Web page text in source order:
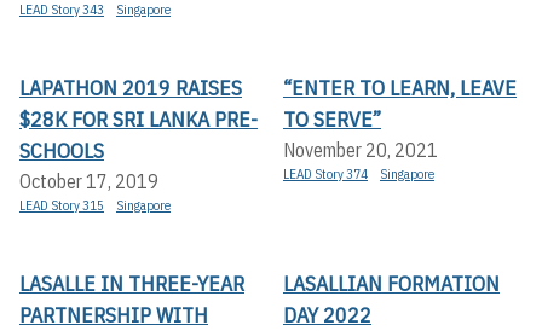
LEAD Story 343 Singapore
LAPATHON 2019 RAISES
$28K FOR SRI LANKA PRE-
SCHOOLS
October 17, 2019
LEAD Story 315 Singapore
“ENTER TO LEARN, LEAVE
TO SERVE”
November 20, 2021
LEAD Story 374 Singapore
LASALLE IN THREE-YEAR
PARTNERSHIP WITH
LASALLIAN FORMATION
DAY 2022